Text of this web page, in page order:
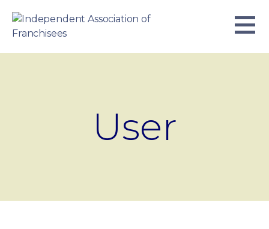
content
User